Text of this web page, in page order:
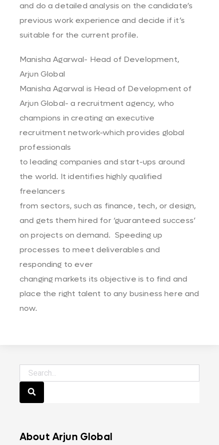
and do a detailed analysis on the candidate’s
previous work experience and decide if it’s
suitable for the current profile.
Manisha Agarwal- Head of Development,
Arjun Global
Manisha Agarwal is Head of Development of
Arjun Global- a recruitment agency, who
champions in creating an executive
recruitment network-which provides global
professionals
to leading companies and start-ups around
the world. It identifies highly qualified
freelancers
from sectors, such as finance, tech, or design,
and gets them hired for ‘guaranteed success’
on projects on demand. Speeding up
processes to meet deliverables and
responding to ever
changing markets its objective is to find and
place the right talent to any business here and
now.
About Arjun Global